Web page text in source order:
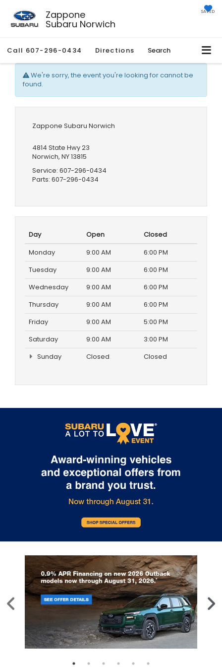
Zappone
Subaru Norwich
SAVED
Call 607-296-0434 Directions Search
We're sorry, the event you're looking for cannot be
found.
Zappone Subaru Norwich
4814 State Hwy 23
Norwich, NY 13815
Service: 607-296-0434
Parts: 607-296-0434
Day Open
Closed
Monday
9:00 AM
6:00 PM
Tuesday
9:00 AM
6:00 PM
Wednesday
9:00 AM
6:00 PM
Thursday
9:00 AM
6:00 PM
Friday
9:00 AM
5:00 PM
Saturday
9:00 AM
3:00 PM
Sunday
Closed Closed